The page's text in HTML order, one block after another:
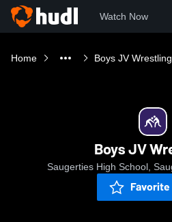
Watch Now
Home Boys JV Wrestling
Boys JV
Saugerties High School,
Favorite